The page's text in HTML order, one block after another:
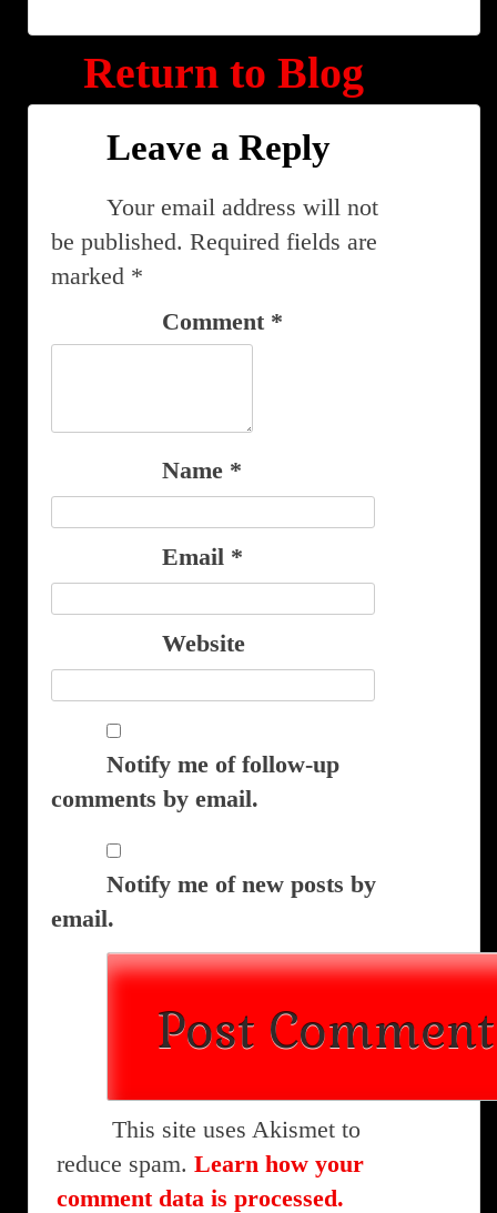
Return to Blog
Leave a Reply
Your email address will not
be published. Required fields are
marked *
Comment *
Name *
Email *
Website
Notify me of follow-up
comments by email.
Notify me of new posts by
email.
This site uses Akismet to
reduce spam. Learn how your
comment data is processed.